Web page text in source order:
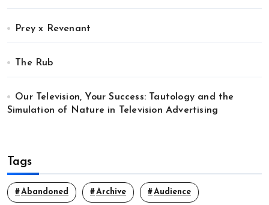
Prey x Revenant
The Rub
Our Television, Your Success: Tautology and the
Simulation of Nature in Television Advertising
Tags
Abandoned Archive Audience